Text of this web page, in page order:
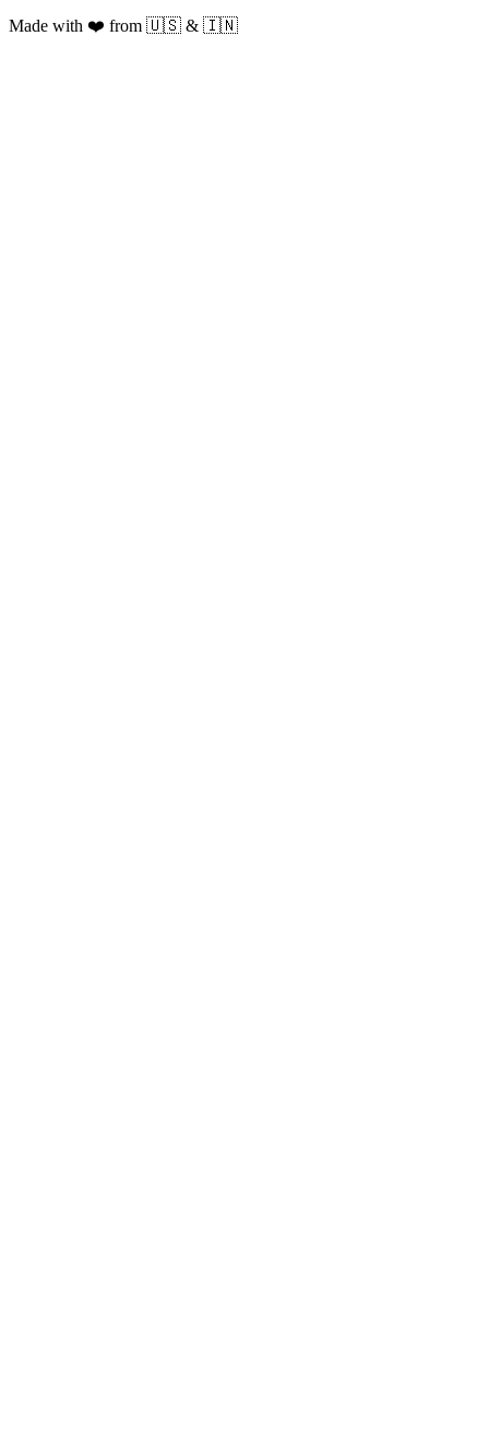
Made with ❤️ from 🇺🇸 & 🇮🇳